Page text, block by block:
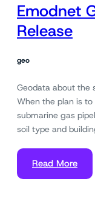
Emodnet
Release
geo
Geodata about the
When the plan is
submarine gas
soil type and
Read More